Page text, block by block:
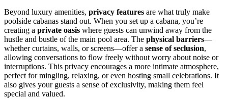
Beyond luxury amenities, privacy features are what truly make
poolside cabanas stand out. When you set up a cabana, you’re
creating a private oasis where guests can unwind away from the
hustle and bustle of the main pool area. The physical barriers—
whether curtains, walls, or screens—offer a sense of seclusion,
allowing conversations to flow freely without worry about noise or
interruptions. This privacy encourages a more intimate atmosphere,
perfect for mingling, relaxing, or even hosting small celebrations. It
also gives your guests a sense of exclusivity, making them feel
special and valued.